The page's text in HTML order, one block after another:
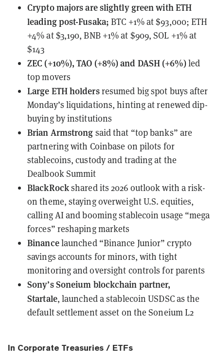
Crypto majorsare slightly green with ETH
leading post-Fusaka;BTC +1% at $93,000; ETH
+4% at $3,190, BNB +1% at $909, SOL +1% at
$143
ZEC (+10%), TAO (+8%) and DASH (+6%)led
top movers
Large ETH holdersresumed big spot buys after
Monday’s liquidations, hinting at renewed dip-
buying by institutions
Brian Armstrong said that “top banks” are
partnering with Coinbase on pilots for
stablecoins, custody and trading at the
Dealbook Summit
BlackRockshared its 2026 outlookwith a risk-
on theme, staying overweight U.S. equities,
calling AI and booming stablecoin usage “mega
forces” reshaping markets
Binancelaunched “Binance Junior” crypto
savings accounts for minors, with tight
monitoring and oversight controls for parents
Sony’s Soneium blockchain partner,
Startale,launched a stablecoin USDSCas the
default settlement asset on the Soneium L2
In Corporate Treasuries / ETFs